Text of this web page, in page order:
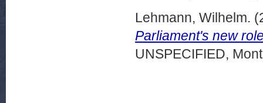
Lehmann, Wilhelm.
Parliament's new
UNSPECIFIED,